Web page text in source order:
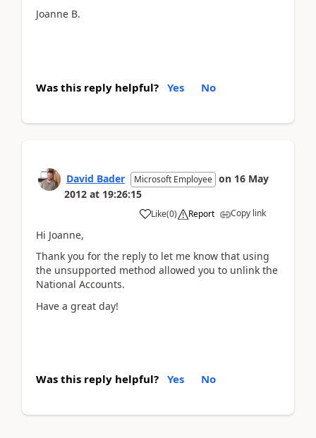
Joanne B.
Was this reply helpful? Yes No
David Bader Microsoft Employee on 16 May
2012 at 19:26:15
Like(0) Report Copy link
Hi Joanne,
Thank you for the reply to let me know that using
the unsupported method allowed you to unlink the
National Accounts.
Have a great day!
Was this reply helpful? Yes No